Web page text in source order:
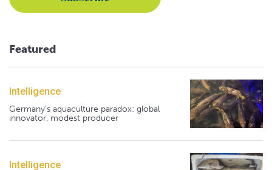
Featured
Intelligence
Germany's aquaculture paradox: global
innovator, modest producer
Intelligence